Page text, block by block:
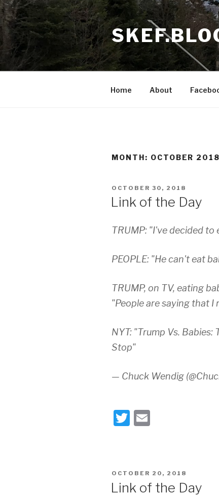
Skip
to
content
Home About
MONTH: OCTOBER 2018
POSTED
ON
OCTOBER 30, 2018
Link of the Day
TRUMP: "I've decided to
PEOPLE: "He can't eat
TRUMP, on TV, eating
"People are saying that I
NYT: "Trump Vs.
Stop"
— Chuck Wendig
T
er
POSTED
OCTOBER 20, 2018
Link of the Day